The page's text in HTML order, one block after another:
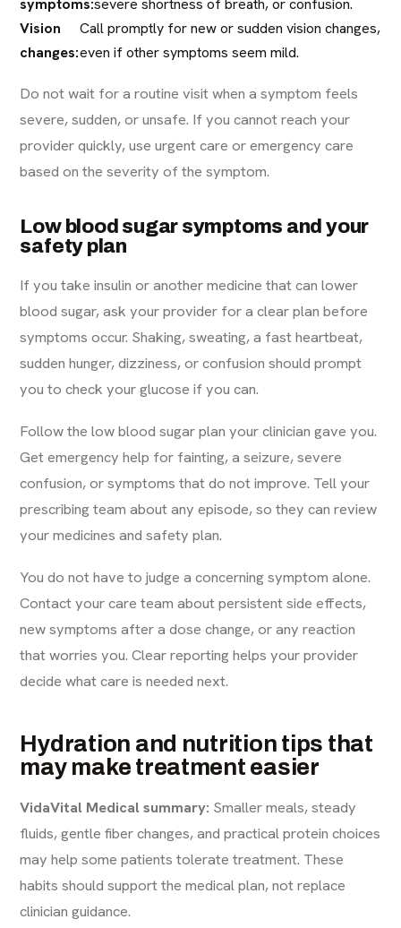
symptoms:severe shortness of breath, or confusion.
Vision
changes:
Call promptly for new or sudden vision changes,
even if other symptoms seem mild.
Do not wait for a routine visit when a symptom feels
severe, sudden, or unsafe. If you cannot reach your
provider quickly, use urgent care or emergency care
based on the severity of the symptom.
Low blood sugar symptoms and your
safety plan
If you take insulin or another medicine that can lower
blood sugar, ask your provider for a clear plan before
symptoms occur. Shaking, sweating, a fast heartbeat,
sudden hunger, dizziness, or confusion should prompt
you to check your glucose if you can.
Follow the low blood sugar plan your clinician gave you.
Get emergency help for fainting, a seizure, severe
confusion, or symptoms that do not improve. Tell your
prescribing team about any episode, so they can review
your medicines and safety plan.
You do not have to judge a concerning symptom alone.
Contact your care team about persistent side effects,
new symptoms after a dose change, or any reaction
that worries you. Clear reporting helps your provider
decide what care is needed next.
Hydration and nutrition tips that
may make treatment easier
VidaVital Medical summary: Smaller meals, steady
fluids, gentle fiber changes, and practical protein choices
may help some patients tolerate treatment. These
habits should support the medical plan, not replace
clinician guidance.